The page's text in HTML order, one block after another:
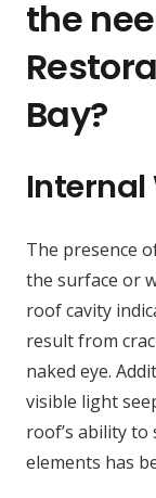
the
Bay?
Internal
The presence
the surface or
roof cavity
result from
naked eye.
visible light
roof’s ability
elements has